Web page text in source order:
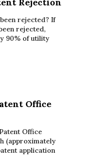
rejected? If
rejected,
90% of utility
Office
Office
(approximately
application